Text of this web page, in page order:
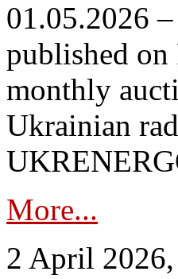
01.05.2026
published on
monthly
Ukrainian
More...
2 April